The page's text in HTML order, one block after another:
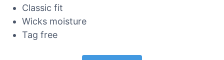
Classic fit
Wicks moisture
Tag free